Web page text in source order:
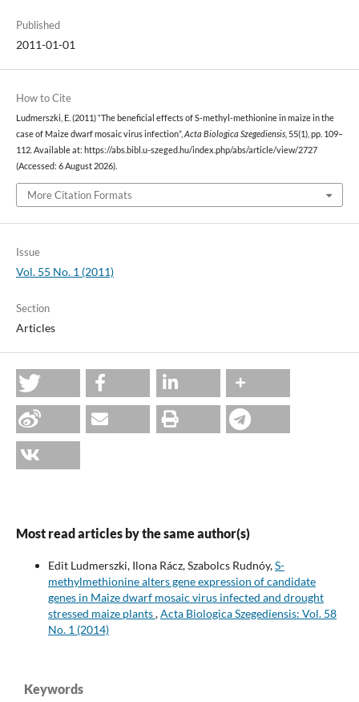
Published
2011-01-01
How to Cite
Ludmerszki, E. (2011) “The beneficial effects of S-methyl-methionine in maize in the
case of Maize dwarf mosaic virus infection”, Acta Biologica Szegediensis, 55(1), pp. 109–
112. Available at: https://abs.bibl.u-szeged.hu/index.php/abs/article/view/2727
(Accessed: 6 August 2026).
More Citation Formats
Issue
Vol. 55 No. 1 (2011)
Section
Articles
Most read articles by the same author(s)
Edit Ludmerszki, Ilona Rácz, Szabolcs Rudnóy,S-
methylmethionine alters gene expression of candidate
genes in Maize dwarf mosaic virus infected and drought
stressed maize plants,Acta Biologica Szegediensis: Vol. 58
No. 1 (2014)
Keywords